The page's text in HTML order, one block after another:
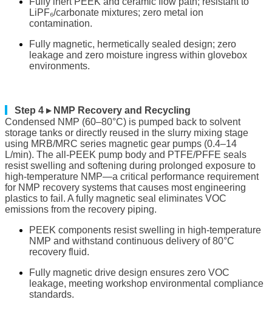
LiPF₆/carbonate mixtures; zero metal ion
contamination.
Fully magnetic, hermetically sealed design; zero
leakage and zero moisture ingress within glovebox
environments.
Step 4 ▸ NMP Recovery and Recycling
Condensed NMP (60–80°C) is pumped back to solvent
storage tanks or directly reused in the slurry mixing stage
using MRB/MRC series magnetic gear pumps (0.4–14
L/min). The all-PEEK pump body and PTFE/PFFE seals
resist swelling and softening during prolonged exposure to
high-temperature NMP—a critical performance requirement
for NMP recovery systems that causes most engineering
plastics to fail. A fully magnetic seal eliminates VOC
emissions from the recovery piping.
PEEK components resist swelling in high-temperature
NMP and withstand continuous delivery of 80°C
recovery fluid.
Fully magnetic drive design ensures zero VOC
leakage, meeting workshop environmental compliance
standards.